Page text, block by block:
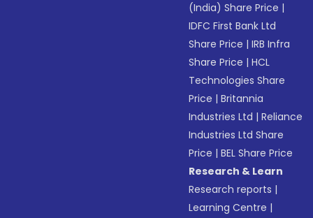
(India) Share Price |
IDFC First Bank Ltd
Share Price |IRB Infra
Share Price |HCL
Technologies Share
Price |Britannia
Industries Ltd |Reliance
Industries Ltd Share
Price |BEL Share Price
Research & Learn
Research reports |
Learning Centre |